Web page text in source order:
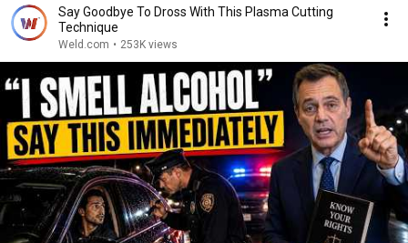
Say Goodbye To Dross With This Plasma Cutting
Technique
Weld.com • 253K views